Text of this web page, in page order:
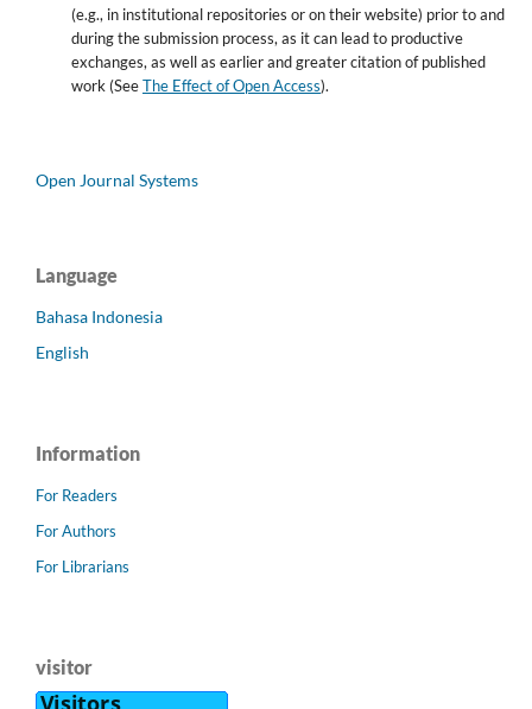
(e.g., in institutional repositories or on their website) prior to and
during the submission process, as it can lead to productive
exchanges, as well as earlier and greater citation of published
work (SeeThe Effect of Open Access).
Open Journal Systems
Language
Bahasa Indonesia
English
Information
For Readers
For Authors
For Librarians
visitor